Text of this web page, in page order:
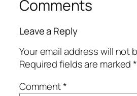
Comments
Leave a Reply
Your email address will not
Required fields are marked*
Comment*